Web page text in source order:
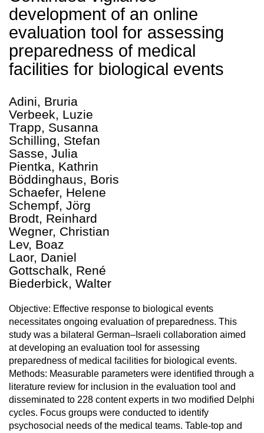
development of an online
evaluation tool for assessing
preparedness of medical
facilities for biological events
Adini, Bruria
Verbeek, Luzie
Trapp, Susanna
Schilling, Stefan
Sasse, Julia
Pientka, Kathrin
Böddinghaus, Boris
Schaefer, Helene
Schempf, Jörg
Brodt, Reinhard
Wegner, Christian
Lev, Boaz
Laor, Daniel
Gottschalk, René
Biederbick, Walter
Objective: Effective response to biological events
necessitates ongoing evaluation of preparedness. This
study was a bilateral German–Israeli collaboration aimed
at developing an evaluation tool for assessing
preparedness of medical facilities for biological events.
Methods: Measurable parameters were identified through a
literature review for inclusion in the evaluation tool and
disseminated to 228 content experts in two modified Delphi
cycles. Focus groups were conducted to identify
psychosocial needs of the medical teams. Table-top and